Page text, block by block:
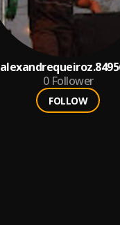
0 Follower
FOLLOW